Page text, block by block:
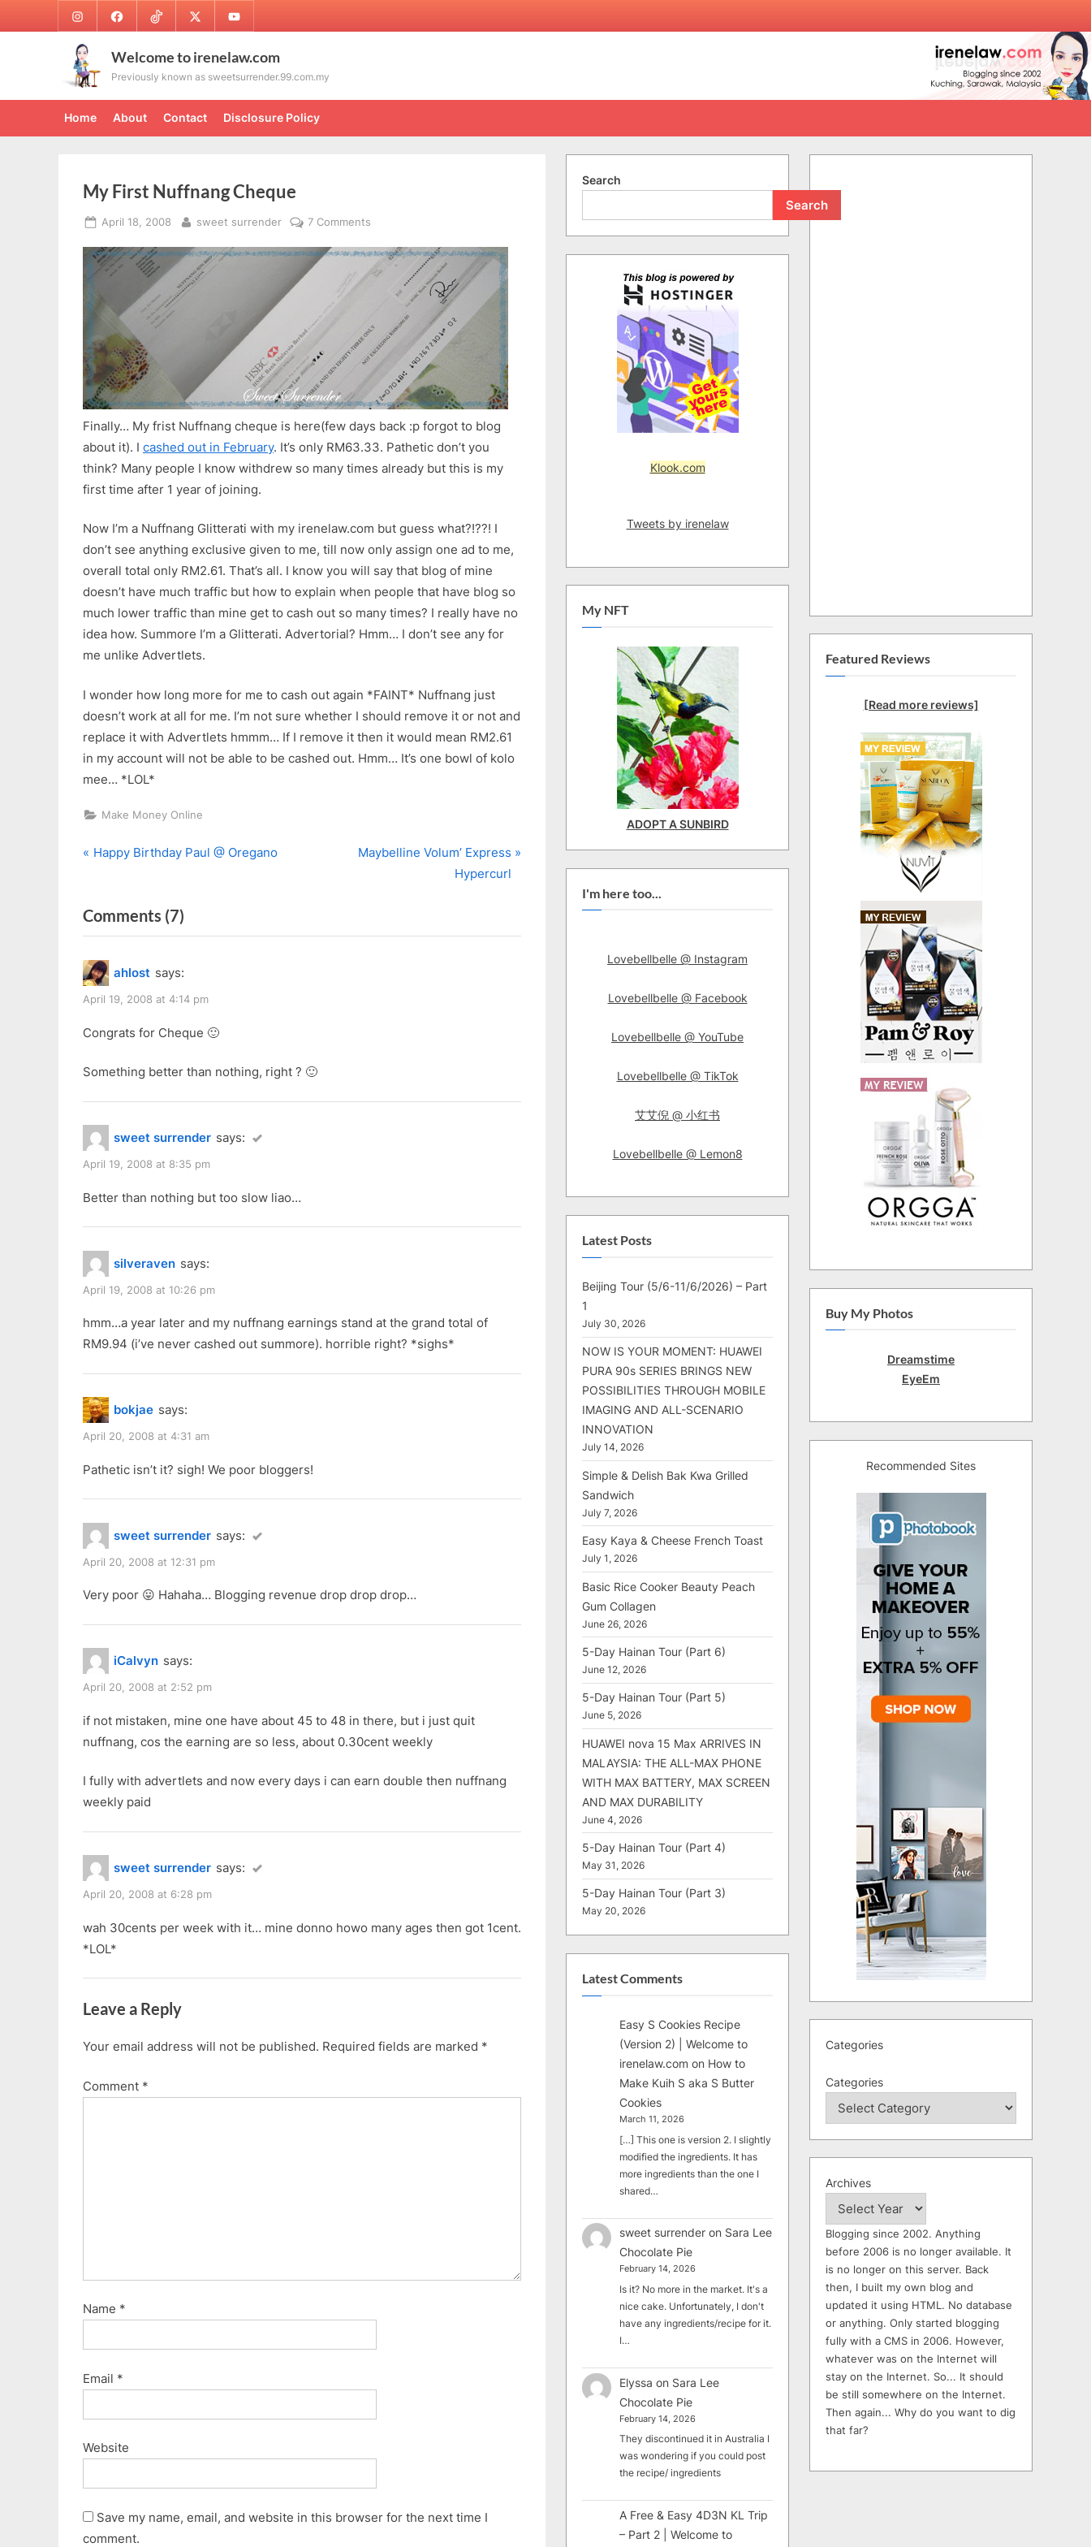
to
InstagramFacebookTikTok Twitter Youtube
Welcome to irenelaw.com
Previously known as sweetsurrender.99.com.my
Home About Contact Disclosure Policy
My First Nuffnang Cheque
Posted
April 18, 2008 By
sweet surrender 7 Comments
First
Nuffnang
Cheque
Finally… My frist Nuffnang cheque is here(few days back :p forgot to blog
about it). I cashed out in February. It’s only RM63.33. Pathetic don’t you
think? Many people I know withdrew so many times already but this is my
first time after 1 year of joining.
Now I’m a Nuffnang Glitterati with my irenelaw.com but guess what?!??! I
don’t see anything exclusive given to me, till now only assign one ad to me,
overall total only RM2.61. That’s all. I know you will say that blog of mine
doesn’t have much traffic but how to explain when people that have blog so
much lower traffic than mine get to cash out so many times? I really have no
idea how. Summore I’m a Glitterati. Advertorial? Hmm… I don’t see any for
me unlike Advertlets.
I wonder how long more for me to cash out again *FAINT* Nuffnang just
doesn’t work at all for me. I’m not sure whether I should remove it or not and
replace it with Advertlets hmmm… If I remove it then it would mean RM2.61
in my account will not be able to be cashed out. Hmm… It’s one bowl of kolo
mee… *LOL*
Make Money Online
Post
P
v
i
o
u
s
o
:
Happy Birthday Paul @ Oregano
N
P
Maybelline Volum’ Express
Hypercurl
Comments (7)
“My
Cheque”
ahlost says:
April 19, 2008 at 4:14 pm
Congrats for Cheque 🙂
Something better than nothing, right ? 🙂
sweet surrender says:
April 19, 2008 at 8:35 pm
Better than nothing but too slow liao…
silveraven says:
April 19, 2008 at 10:26 pm
hmm…a year later and my nuffnang earnings stand at the grand total of
RM9.94 (i’ve never cashed out summore). horrible right? *sighs*
bokjae says:
April 20, 2008 at 4:31 am
Pathetic isn’t it? sigh! We poor bloggers!
sweet surrender says:
April 20, 2008 at 12:31 pm
Very poor 😛 Hahaha… Blogging revenue drop drop drop…
iCalvyn says:
April 20, 2008 at 2:52 pm
if not mistaken, mine one have about 45 to 48 in there, but i just quit
nuffnang, cos the earning are so less, about 0.30cent weekly
I fully with advertlets and now every days i can earn double then nuffnang
weekly paid
sweet surrender says:
April 20, 2008 at 6:28 pm
wah 30cents per week with it… mine donno howo many ages then got 1cent.
*LOL*
Leave a Reply
Your email address will not be published. Required fields are marked *
Comment *
Name *
Email *
Website
Save my name, email, and website in this browser for the next time I
comment.
Search
Search
Klook.com
Tweets by irenelaw
My NFT
ADOPT A SUNBIRD
I'm here too...
Lovebellbelle @ Instagram
Lovebellbelle @ Facebook
Lovebellbelle @ YouTube
Lovebellbelle @ TikTok
艾艾倪 @ 小红书
Lovebellbelle @ Lemon8
Latest Posts
Beijing Tour (5/6-11/6/2026) – Part
1
July 30, 2026
NOW IS YOUR MOMENT: HUAWEI
PURA 90s SERIES BRINGS NEW
POSSIBILITIES THROUGH MOBILE
IMAGING AND ALL-SCENARIO
INNOVATION
July 14, 2026
Simple & Delish Bak Kwa Grilled
Sandwich
July 7, 2026
Easy Kaya & Cheese French Toast
July 1, 2026
Basic Rice Cooker Beauty Peach
Gum Collagen
June 26, 2026
5-Day Hainan Tour (Part 6)
June 12, 2026
5-Day Hainan Tour (Part 5)
June 5, 2026
HUAWEI nova 15 Max ARRIVES IN
MALAYSIA: THE ALL-MAX PHONE
WITH MAX BATTERY, MAX SCREEN
AND MAX DURABILITY
June 4, 2026
5-Day Hainan Tour (Part 4)
May 31, 2026
5-Day Hainan Tour (Part 3)
May 20, 2026
Latest Comments
Easy S Cookies Recipe
(Version 2) | Welcome to
irenelaw.com on How to
Make Kuih S aka S Butter
Cookies
March 11, 2026
[…] This one is version 2. I slightly
modified the ingredients. It has
more ingredients than the one I
shared…
sweet surrender on Sara Lee
Chocolate Pie
February 14, 2026
Is it? No more in the market. It's a
nice cake. Unfortunately, I don't
have any ingredients/recipe for it.
I…
Elyssa on Sara Lee
Chocolate Pie
February 14, 2026
They discontinued it in Australia I
was wondering if you could post
the recipe/ ingredients
A Free & Easy 4D3N KL Trip
– Part 2 | Welcome to
Featured Reviews
[Read more reviews]
Buy My Photos
Dreamstime
EyeEm
Recommended Sites
Categories
Categories
Archives
Blogging since 2002. Anything
before 2006 is no longer available. It
is no longer on this server. Back
then, I built my own blog and
updated it using HTML. No database
or anything. Only started blogging
fully with a CMS in 2006. However,
whatever was on the Internet will
stay on the Internet. So... It should
be still somewhere on the Internet.
Then again... Why do you want to dig
that far?